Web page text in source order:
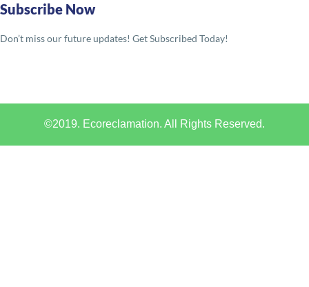
Subscribe Now
Don’t miss our future updates! Get Subscribed Today!
©2019. Ecoreclamation. All Rights Reserved.